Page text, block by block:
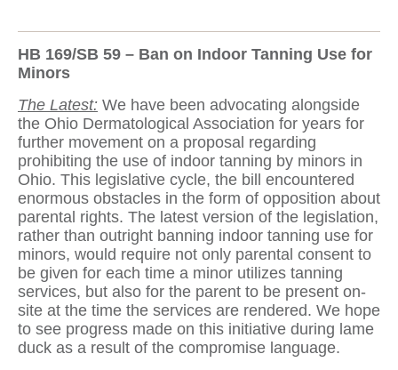
HB 169/SB 59 – Ban on Indoor Tanning Use for
Minors
The Latest: We have been advocating alongside
the Ohio Dermatological Association for years for
further movement on a proposal regarding
prohibiting the use of indoor tanning by minors in
Ohio. This legislative cycle, the bill encountered
enormous obstacles in the form of opposition about
parental rights. The latest version of the legislation,
rather than outright banning indoor tanning use for
minors, would require not only parental consent to
be given for each time a minor utilizes tanning
services, but also for the parent to be present on-
site at the time the services are rendered. We hope
to see progress made on this initiative during lame
duck as a result of the compromise language.